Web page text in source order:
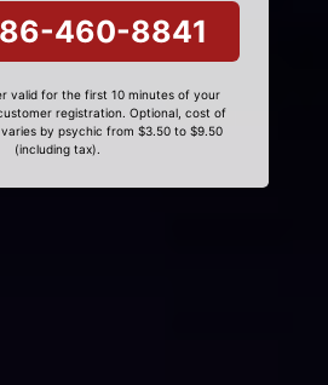
460-8841
valid for the first 10 minutes of your
registration. Optional, cost of
by psychic from $3.50 to $9.50
(including tax).